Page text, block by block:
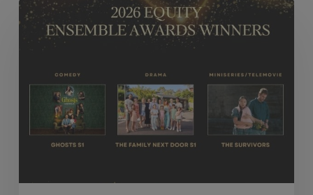
The
Family
S1, Ghosts
and The
Top